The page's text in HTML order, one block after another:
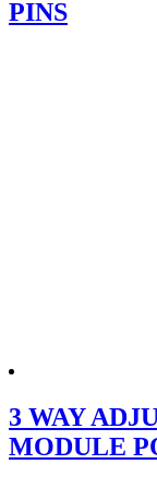
PINS
3 WAY
MODULE